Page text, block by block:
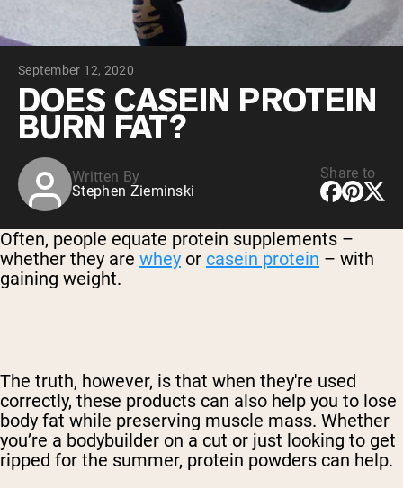
Shop All Protein Powders
VEGAN PROTEIN
Pea Protein
Peanut Butter
Seed Protein Powder
Protein Shakes
Vegan Weight Gainer
Shop All Vegan Protein
September 12, 2020
DOES CASEIN PROTEIN
BURN FAT?
Written By
Stephen Zieminski
Share to
Often, people equate protein supplements –
whether they are whey or casein protein – with
gaining weight.
The truth, however, is that when they're used
correctly, these products can also help you to lose
body fat while preserving muscle mass. Whether
you’re a bodybuilder on a cut or just looking to get
ripped for the summer, protein powders can help.